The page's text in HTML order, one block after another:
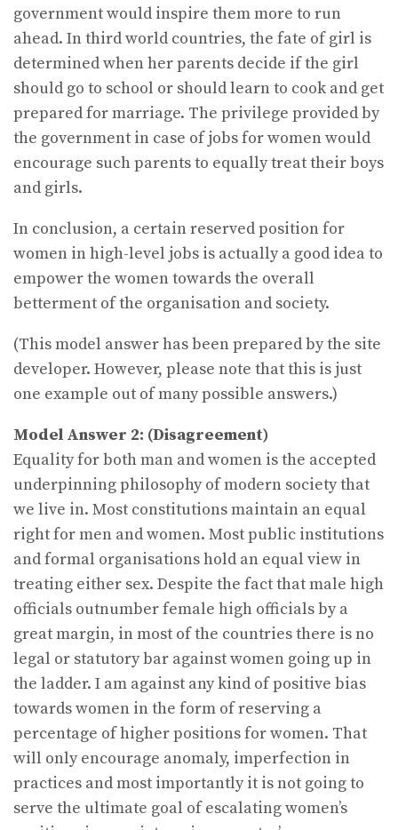
government would inspire them more to run
ahead. In third world countries, the fate of girl is
determined when her parents decide if the girl
should go to school or should learn to cook and get
prepared for marriage. The privilege provided by
the government in case of jobs for women would
encourage such parents to equally treat their boys
and girls.
In conclusion, a certain reserved position for
women in high-level jobs is actually a good idea to
empower the women towards the overall
betterment of the organisation and society.
(This model answer has been prepared by the site
developer. However, please note that this is just
one example out of many possible answers.)
Model Answer 2: (Disagreement)
Equality for both man and women is the accepted
underpinning philosophy of modern society that
we live in. Most constitutions maintain an equal
right for men and women. Most public institutions
and formal organisations hold an equal view in
treating either sex. Despite the fact that male high
officials outnumber female high officials by a
great margin, in most of the countries there is no
legal or statutory bar against women going up in
the ladder. I am against any kind of positive bias
towards women in the form of reserving a
percentage of higher positions for women. That
will only encourage anomaly, imperfection in
practices and most importantly it is not going to
serve the ultimate goal of escalating women’s